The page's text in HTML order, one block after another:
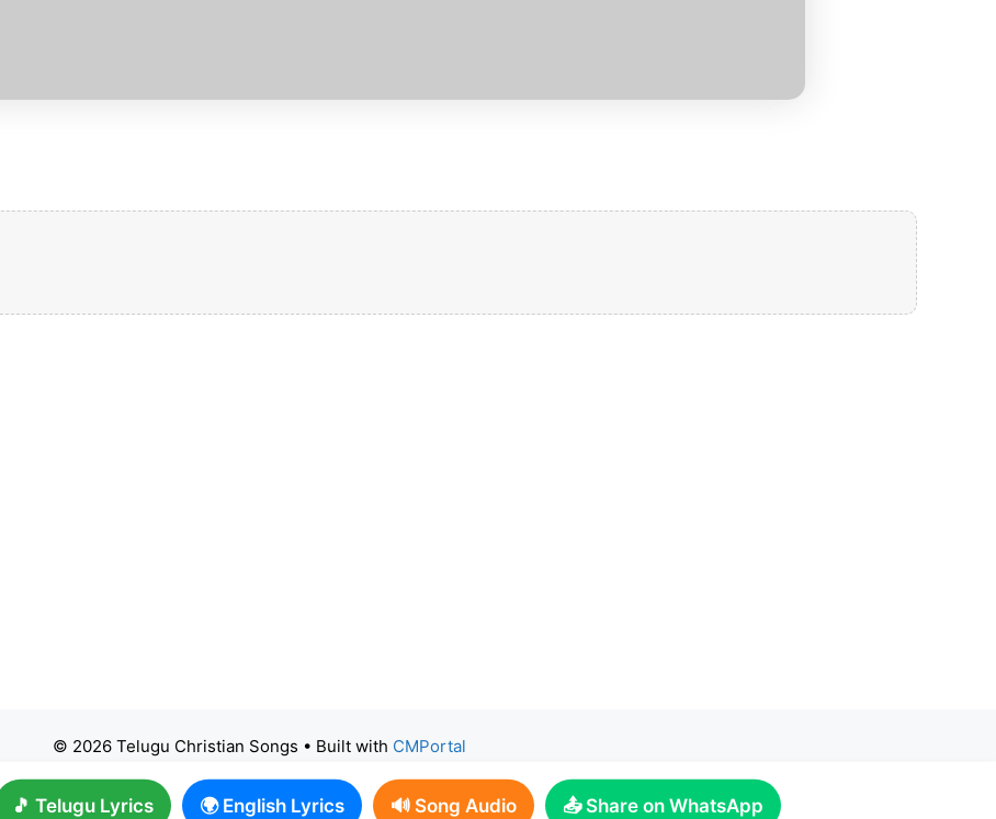
© 2026 Telugu Christian Songs • Built with CMPortal
🎵 Telugu Lyrics 🌍 English Lyrics 🔊 Song Audio 📤 Share on WhatsApp